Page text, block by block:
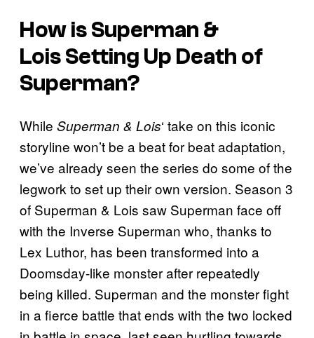
How isSuperman &
LoisSetting Up Death of
Superman?
While Superman & Lois‘ take on this iconic
storyline won’t be a beat for beat adaptation,
we’ve already seen the series do some of the
legwork to set up their own version. Season 3
of Superman & Lois saw Superman face off
with the Inverse Superman who, thanks to
Lex Luthor, has been transformed into a
Doomsday-like monster after repeatedly
being killed. Superman and the monster fight
in a fierce battle that ends with the two locked